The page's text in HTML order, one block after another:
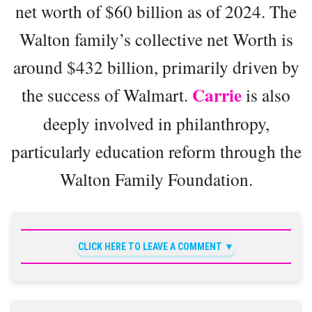
net worth of $60 billion as of 2024. The
Walton family’s collective net Worth is
around $432 billion, primarily driven by
the success of Walmart. Carrieis also
deeply involved in philanthropy,
particularly education reform through the
Walton Family Foundation.
CLICK HERE TO LEAVE A COMMENT